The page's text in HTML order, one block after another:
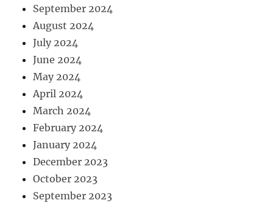
September 2024
August 2024
July 2024
June 2024
May 2024
April 2024
March 2024
February 2024
January 2024
December 2023
October 2023
September 2023